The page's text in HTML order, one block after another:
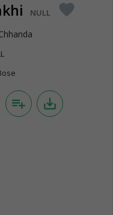
NULL favorite
playlist_add save_alt